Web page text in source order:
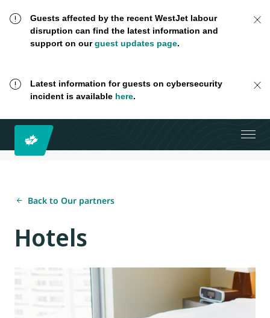
Guests affected by the recent WestJet labour
disruption can find the latest information and
support on ourguest updates page.
Latest information for guests on cybersecurity
incident is available here.
Back to Our partners
Hotels